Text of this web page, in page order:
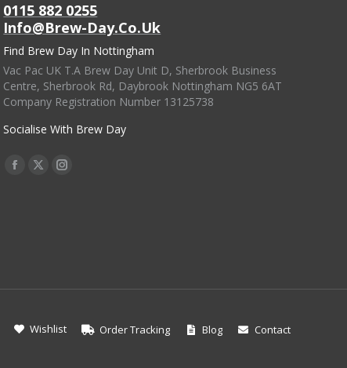
0115 882 0255
Info@brew-Day.co.uk
Find Brew Day In Nottingham
Vac Pac UK T.A Brew Day Unit D, Sherbrook Business
Centre, Sherbrook Rd, Daybrook Nottingham NG5 6AT
Company Registration Number 13125738
Socialise With Brew Day
Find Us On:
Facebook
X
Instagram
Wishlist Order Tracking Blog Contact